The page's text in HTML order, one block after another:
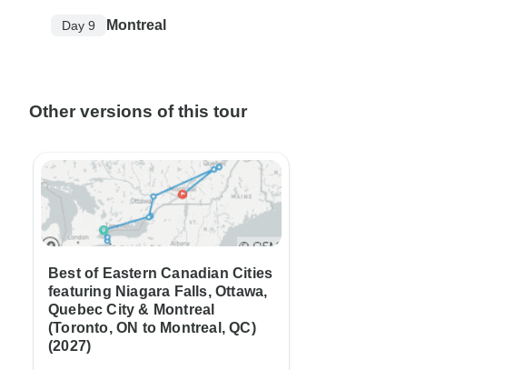
Day 9 Montreal
Other versions of this tour
Best of Eastern Canadian Cities
featuring Niagara Falls, Ottawa,
Quebec City & Montreal
(Toronto, ON to Montreal, QC)
(2027)